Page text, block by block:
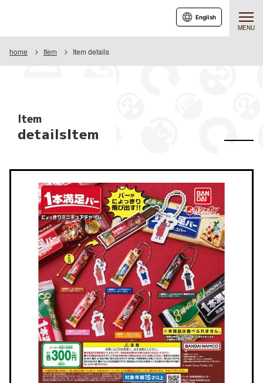
MENU
English
home Item Item details
Item
detailsItem